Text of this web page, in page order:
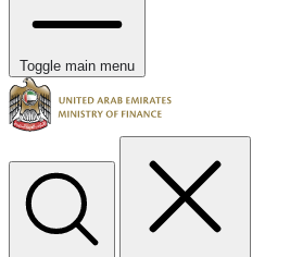
Toggle main menu